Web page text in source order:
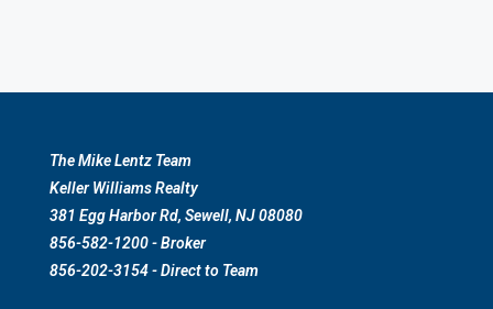
The Mike Lentz Team
Keller Williams Realty
381 Egg Harbor Rd, Sewell, NJ 08080
856-582-1200 - Broker
856-202-3154 - Direct to Team